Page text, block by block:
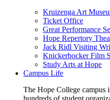
Kruizenga Art
Ticket Office
Great Performance
Hope Repertory
Jack Ridl Visiting
Knickerbocker Film
Study Arts at Hope
Campus Life
The Hope College campus
hundreds of student